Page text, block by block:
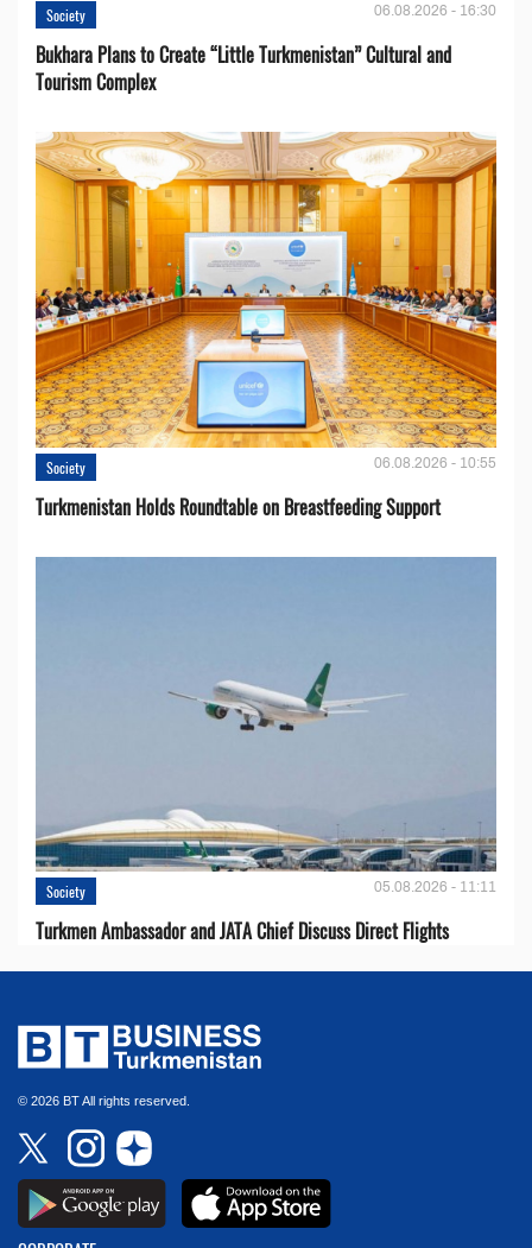
Society 06.08.2026 - 16:30
Bukhara Plans to Create “Little Turkmenistan” Cultural and
Tourism Complex
Society 06.08.2026 - 10:55
Turkmenistan Holds Roundtable on Breastfeeding Support
Society 05.08.2026 - 11:11
Turkmen Ambassador and JATA Chief Discuss Direct Flights
© 2026 BT All rights reserved.